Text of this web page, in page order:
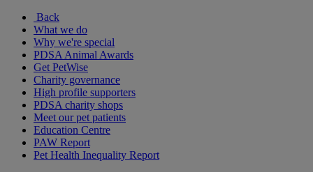
Back
What we do
Why we're special
PDSA Animal Awards
Get PetWise
Charity governance
High profile supporters
PDSA charity shops
Meet our pet patients
Education Centre
PAW Report
Pet Health Inequality Report